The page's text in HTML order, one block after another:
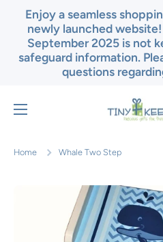
Skip to content
Enjoy a seamless
newly launched
September 2025 is not
safeguard information.
questions
Home Whale Two Step
Skip to product information